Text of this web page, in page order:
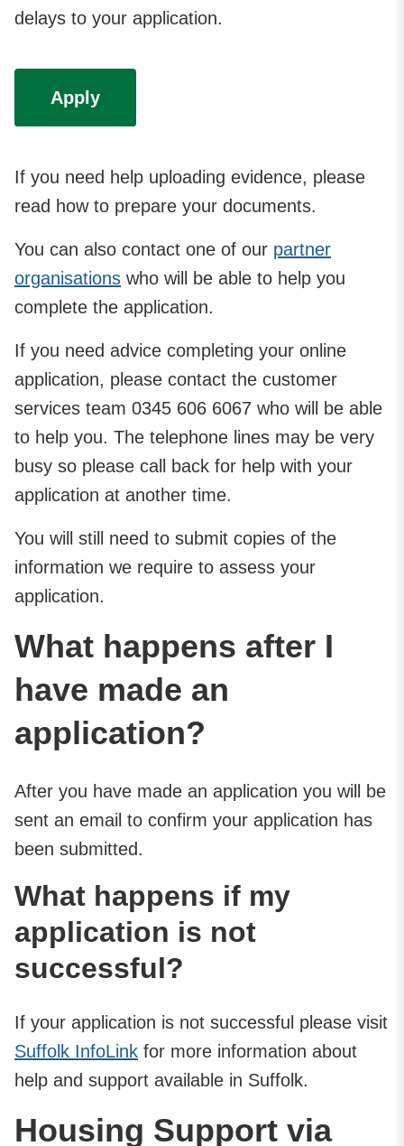
delays to your application.
Apply
If you need help uploading evidence, please
read how to prepare your documents.
You can also contact one of our partner
organisations who will be able to help you
complete the application.
If you need advice completing your online
application, please contact the customer
services team 0345 606 6067 who will be able
to help you. The telephone lines may be very
busy so please call back for help with your
application at another time.
You will still need to submit copies of the
information we require to assess your
application.
What happens after I
have made an
application?
After you have made an application you will be
sent an email to confirm your application has
been submitted.
What happens if my
application is not
successful?
If your application is not successful please visit
Suffolk InfoLink for more information about
help and support available in Suffolk.
Housing Support via